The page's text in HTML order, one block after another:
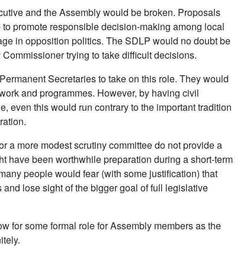
and the Assembly would be broken. Proposals
promote responsible decision-making among local
in opposition politics. The SDLP would no doubt be
trying to take difficult decisions.
Secretaries to take on this role. They would
and programmes. However, by having civil
even this would run contrary to the important tradition
a more modest scrutiny committee do not provide a
have been worthwhile preparation during a short-term
people would fear (with some justification) that
lose sight of the bigger goal of full legislative
for some formal role for Assembly members as the